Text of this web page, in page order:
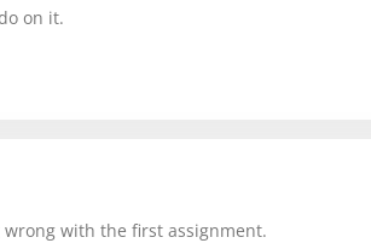
on it.
with the first assignment.